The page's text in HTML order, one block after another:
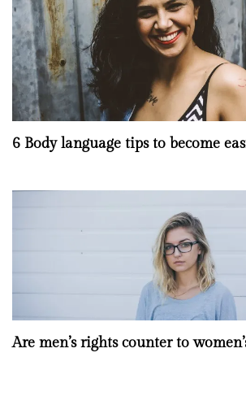
6 Body language tips to become
Are men’s rights counter to